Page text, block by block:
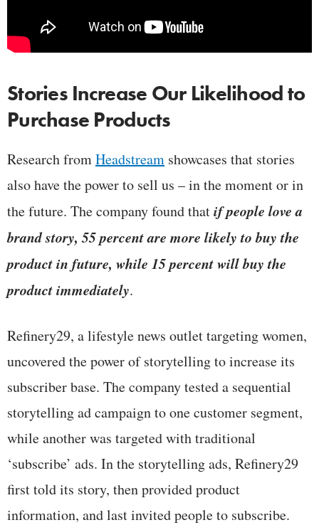
Stories Increase Our Likelihood to
Purchase Products
Research fromHeadstream showcases that stories
also have the power to sell us – in the moment or in
the future. The company found thatif people love a
brand story, 55 percent are more likely to buy the
product in future, while 15 percent will buy the
product immediately.
Refinery29, a lifestyle news outlet targeting women,
uncovered the power of storytelling to increase its
subscriber base. The company tested a sequential
storytelling ad campaign to one customer segment,
while another was targeted with traditional
‘subscribe’ ads. In the storytelling ads, Refinery29
first told its story, then provided product
information, and last invited people to subscribe.